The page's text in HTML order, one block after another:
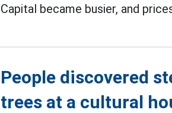
Capital became busier, and
People discovered
trees at a cultural